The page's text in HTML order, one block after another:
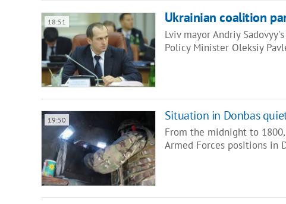
18:51 Ukrainian coalition
Lviv mayor Andriy
Policy Minister Oleksiy
19:50 Situation in Donbas
From the midnight to
Armed Forces positions in